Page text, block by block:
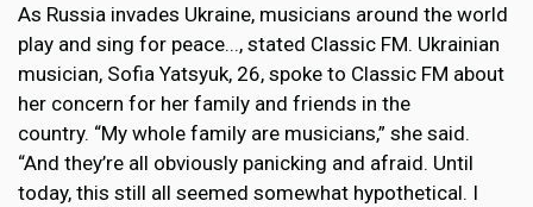
As Russia invades Ukraine, musicians around the world
play and sing for peace..., stated Classic FM. Ukrainian
musician, Sofia Yatsyuk, 26, spoke to Classic FM about
her concern for her family and friends in the
country. “My whole family are musicians,” she said.
“And they’re all obviously panicking and afraid. Until
today, this still all seemed somewhat hypothetical. I